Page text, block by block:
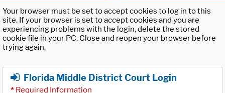
Your browser must be set to accept cookies to log in to this
site. If your browser is set to accept cookies and you are
experiencing problems with the login, delete the stored
cookie file in your PC. Close and reopen your browser before
trying again.
Florida Middle District Court Login
* Required Information